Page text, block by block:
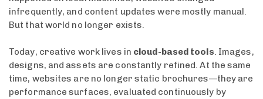
infrequently, and content updates were mostly manual.
But that world no longer exists.
Today, creative work lives in cloud-based tools. Images,
designs, and assets are constantly refined. At the same
time, websites are no longer static brochures—they are
performance surfaces, evaluated continuously by